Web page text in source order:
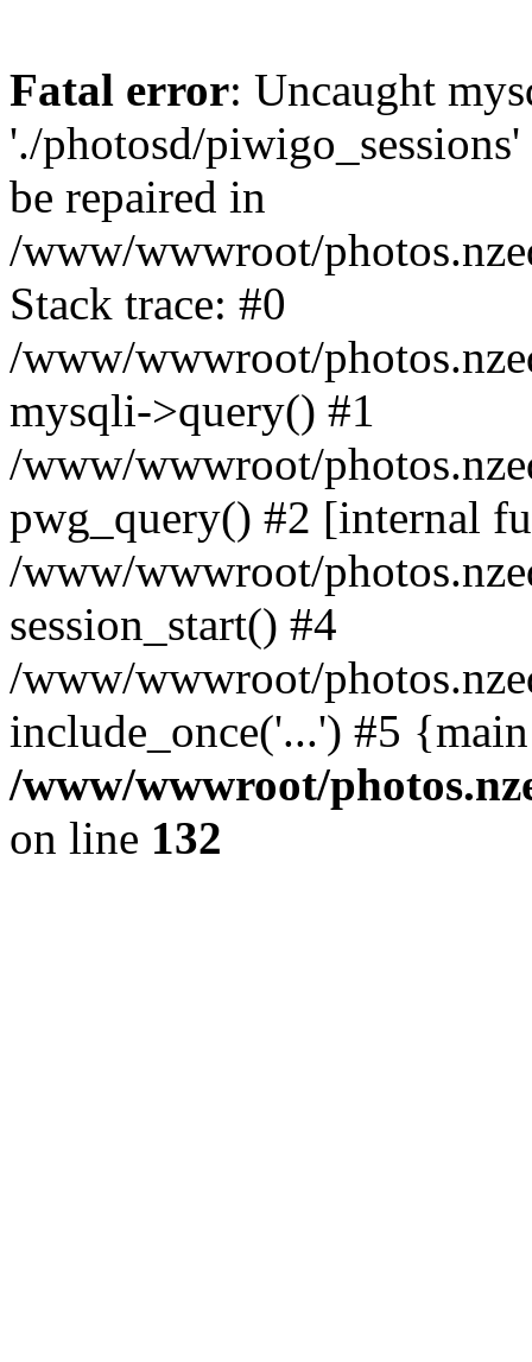
Fatal error: Uncaught
'./photosd/
be repaired in
/www/wwwroot/
Stack trace: #0
/www/wwwroot/
mysqli->query() #1
/www/wwwroot/
pwg_query() #2 [internal
/www/wwwroot/
session_start() #4
/www/wwwroot/
include_once('...') #5
/www/wwwroot/
on line 132